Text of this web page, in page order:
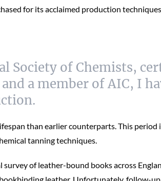
for its acclaimed production
Society of Chemists,
a member of AIC, I
than earlier counterparts. This
tanning techniques.
of leather-bound books across